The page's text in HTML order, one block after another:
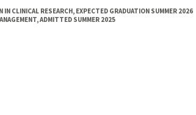
CLINICAL RESEARCH, EXPECTED GRADUATION SUMMER 2026
ADMITTED SUMMER 2025